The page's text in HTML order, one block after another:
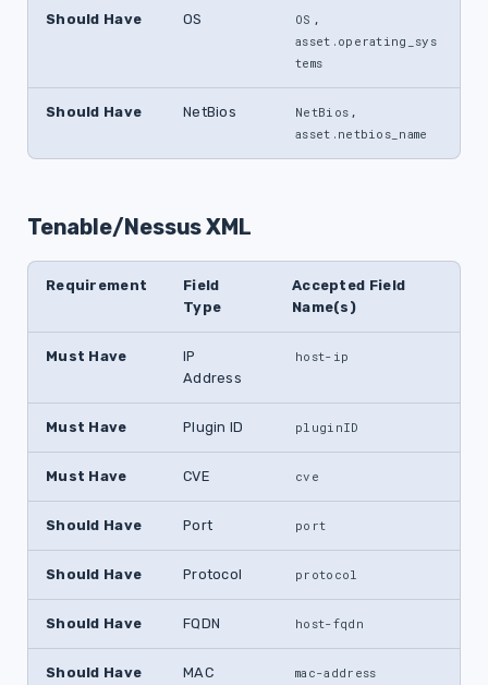
Should Have OS OS ,
asset.operating_sys
tems
Should Have NetBios NetBios ,
asset.netbios_name
Tenable/Nessus XML
Requirement
Field
Type
Accepted Field
Name(s)
Must Have
IP
Address
host-ip
Must Have Plugin ID pluginID
Must Have CVE cve
Should Have Port port
Should Have Protocol protocol
Should Have FQDN host-fqdn
Should Have MAC mac-address